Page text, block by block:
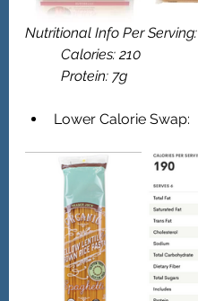
Nutritional Info Per Serving:
	Calories: 210
	Protein: 7g
Lower Calorie Swap: